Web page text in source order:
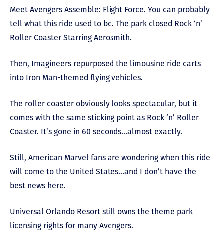
Meet Avengers Assemble: Flight Force. You can probably
tell what this ride used to be. The park closed Rock ‘n’
Roller Coaster Starring Aerosmith.
Then, Imagineers repurposed the limousine ride carts
into Iron Man-themed flying vehicles.
The roller coaster obviously looks spectacular, but it
comes with the same sticking point as Rock ‘n’ Roller
Coaster. It’s gone in 60 seconds…almost exactly.
Still, American Marvel fans are wondering when this ride
will come to the United States…and I don’t have the
best news here.
Universal Orlando Resort still owns the theme park
licensing rights for many Avengers.